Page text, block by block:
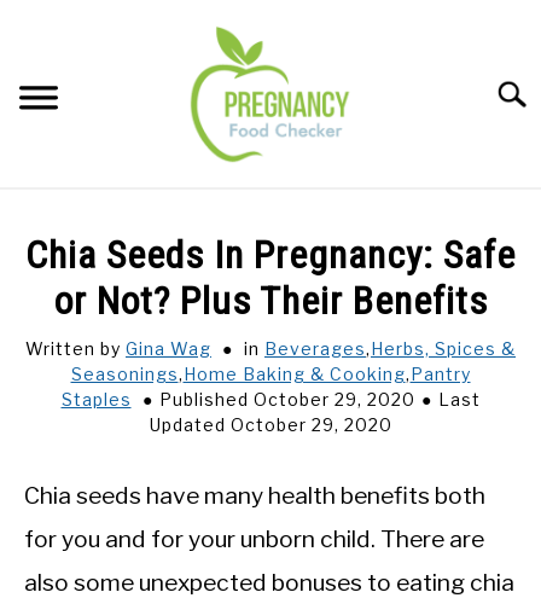
content
PREGNANCY
BABIES
BREASTFEEDING
SIGNS + SYMPTOMS
Chia Seeds In Pregnancy: Safe
or Not? Plus Their Benefits
Written by Gina Wag in Beverages,Herbs, Spices &
Seasonings,Home Baking & Cooking,Pantry
Staples
Published October 29, 2020
Last
Updated October 29, 2020
Chia seeds have many health benefits both
for you and for your unborn child. There are
also some unexpected bonuses to eating chia